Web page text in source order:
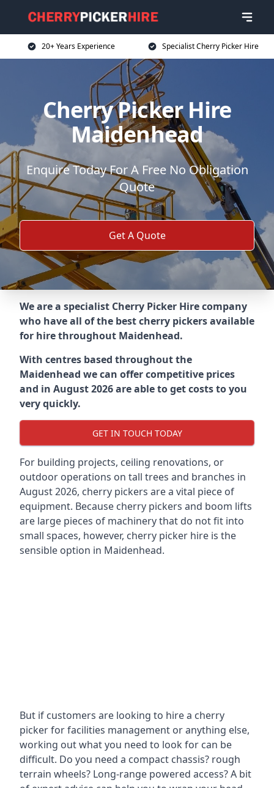
20+ Years Experience Specialist Cherry Picker Hire
Cherry Picker Hire
Maidenhead
Enquire Today For A Free No Obligation
Quote
Get A Quote
We are a specialist Cherry Picker Hire company
who have all of the best cherry pickers available
for hire throughout Maidenhead.
With centres based throughout the
Maidenhead we can offer competitive prices
and in August 2026 are able to get costs to you
very quickly.
GET IN TOUCH TODAY
For building projects, ceiling renovations, or
outdoor operations on tall trees and branches in
August 2026, cherry pickers are a vital piece of
equipment. Because cherry pickers and boom lifts
are large pieces of machinery that do not fit into
small spaces, however, cherry picker hire is the
sensible option in Maidenhead.
But if customers are looking to hire a cherry
picker for facilities management or anything else,
working out what you need to look for can be
difficult. Do you need a compact chassis? rough
terrain wheels? Long-range powered access? A bit